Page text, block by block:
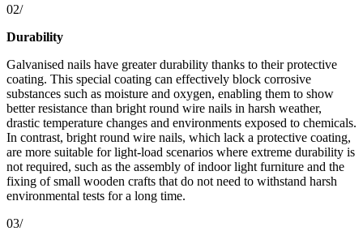
02/
Durability
Galvanised nails have greater durability thanks to their protective
coating. This special coating can effectively block corrosive
substances such as moisture and oxygen, enabling them to show
better resistance than bright round wire nails in harsh weather,
drastic temperature changes and environments exposed to chemicals.
In contrast, bright round wire nails, which lack a protective coating,
are more suitable for light-load scenarios where extreme durability is
not required, such as the assembly of indoor light furniture and the
fixing of small wooden crafts that do not need to withstand harsh
environmental tests for a long time.
03/